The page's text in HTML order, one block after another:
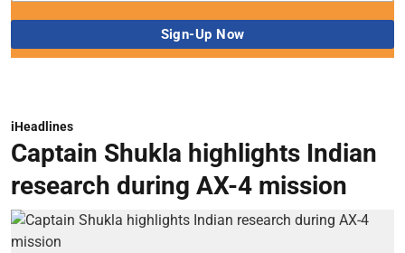
iHeadlines
Captain Shukla highlights Indian
research during AX-4 mission